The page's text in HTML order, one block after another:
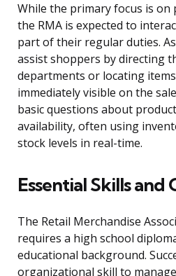
While the primary focus is on
the RMA is expected to
part of their regular duties.
assist shoppers by directing
departments or locating
immediately visible on the
basic questions about
availability, often using
stock levels in real-time.
Essential Skills
The Retail Merchandise
requires a high school
educational background.
organizational skill to